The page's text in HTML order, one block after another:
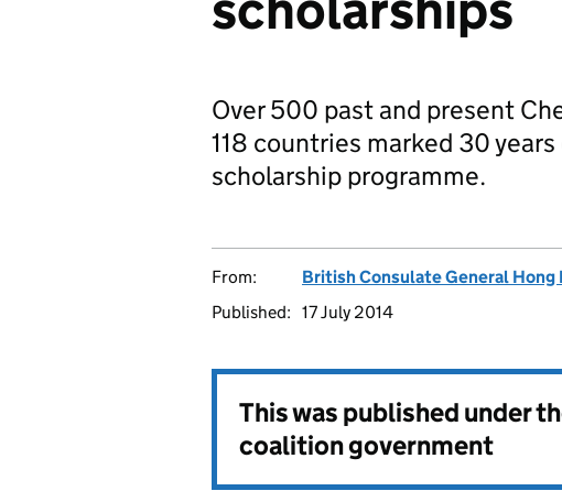
Over 500 past and present
118 countries marked 30
scholarship programme.
From:
British Consulate General Hong
Published: 17 July 2014
This was published under
coalition government